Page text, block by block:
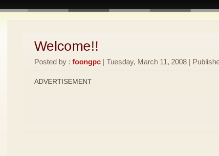
Welcome!!
Posted by : foongpc | Tuesday, March 11, 2008 |
ADVERTISEMENT